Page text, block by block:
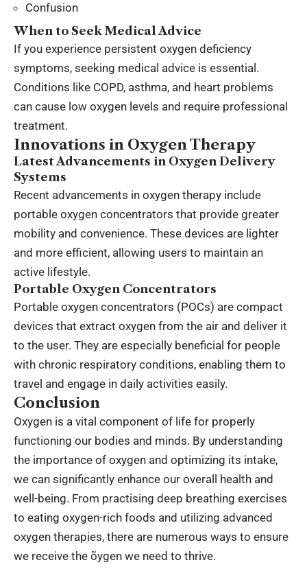
Confusion
When to Seek Medical Advice
If you experience persistent oxygen deficiency
symptoms, seeking medical advice is essential.
Conditions like COPD, asthma, and heart problems
can cause low oxygen levels and require professional
treatment.
Innovations in Oxygen Therapy
Latest Advancements in Oxygen Delivery
Systems
Recent advancements in oxygen therapy include
portable oxygen concentrators that provide greater
mobility and convenience. These devices are lighter
and more efficient, allowing users to maintain an
active lifestyle.
Portable Oxygen Concentrators
Portable oxygen concentrators (POCs) are compact
devices that extract oxygen from the air and deliver it
to the user. They are especially beneficial for people
with chronic respiratory conditions, enabling them to
travel and engage in daily activities easily.
Conclusion
Oxygen is a vital component of life for properly
functioning our bodies and minds. By understanding
the importance of oxygen and optimizing its intake,
we can significantly enhance our overall health and
well-being. From practising deep breathing exercises
to eating oxygen-rich foods and utilizing advanced
oxygen therapies, there are numerous ways to ensure
we receive the õygen we need to thrive.